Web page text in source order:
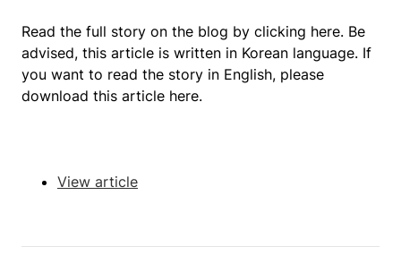
Read the full story on the blog by clicking here. Be
advised, this article is written in Korean language. If
you want to read the story in English, please
download this article here.
View article